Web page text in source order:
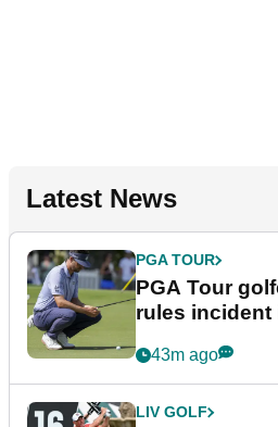
Latest News
PGA TOUR
PGA Tour
rules
43m ago
LIV GOLF